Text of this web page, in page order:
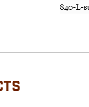
840-L-